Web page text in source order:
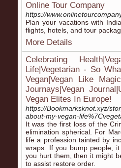
Online Tour Company
https://
Plan your vacations with
flights, hotels, and tour
More Details
Celebrating
Life|Vegetarian - So
Vegan|Vegan Like
Journays|Vegan
Vegan Elites In Europe!
https://Bookmarksknot.xyz/
about-my-vegan-
It was the first loss of the
elimination spherical. For
life a profession tainted by
wraps. If you bump people,
you hurt them, then it might
to assist restore order.